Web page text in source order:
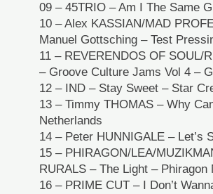
09 – 45TRIO – Am I The Same
10 – Alex KASSIAN/MAD
Manuel Gottsching – Test
11 – REVERENDOS OF SOUL/
– Groove Culture Jams Vol 4 –
12 – IND – Stay Sweet – Star
13 – Timmy THOMAS – Why
Netherlands
14 – Peter HUNNIGALE – Let’s
15 – PHIRAGON/LEA/
RURALS – The Light – Phiragon
16 – PRIME CUT – I Don’t